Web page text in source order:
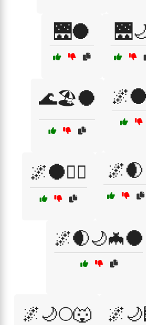
🌉🌑
🌊🏖️🌑
🌌🌑🕵️‍♀️ 🌌🌒
🌌🌒🌙🦇🌑
🌌🌙🌕🐺